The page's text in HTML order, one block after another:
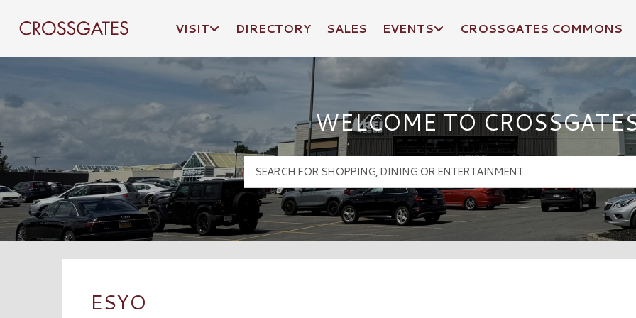
Crossgates Logo
VISIT DIRECTORY SALES EVENTS CROSSGATES COMMONS
WELCOME TO
ESYO